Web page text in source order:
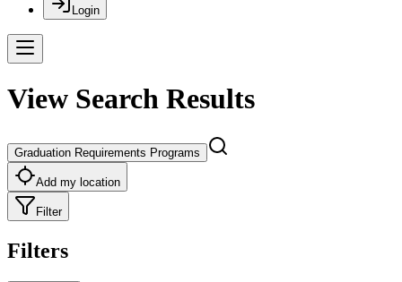
Login
View Search Results
Graduation Requirements Programs
Add my location
Filter
Filters